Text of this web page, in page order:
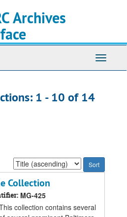
Archives
Toggle
1 - 10 of 14
Sort
by:
Collection
MG-425
collection contains several